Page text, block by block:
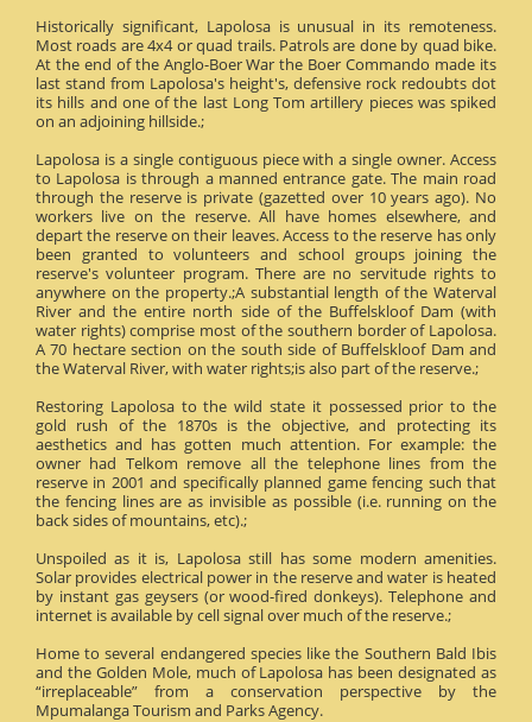
Historically significant, Lapolosa is unusual in its remoteness.
Most roads are 4x4 or quad trails. Patrols are done by quad bike.
At the end of the Anglo-Boer War the Boer Commando made its
last stand from Lapolosa's height's, defensive rock redoubts dot
its hills and one of the last Long Tom artillery pieces was spiked
on an adjoining hillside.;
Lapolosa is a single contiguous piece with a single owner. Access
to Lapolosa is through a manned entrance gate. The main road
through the reserve is private (gazetted over 10 years ago). No
workers live on the reserve. All have homes elsewhere, and
depart the reserve on their leaves. Access to the reserve has only
been granted to volunteers and school groups joining the
reserve's volunteer program. There are no servitude rights to
anywhere on the property.;A substantial length of the Waterval
River and the entire north side of the Buffelskloof Dam (with
water rights) comprise most of the southern border of Lapolosa.
A 70 hectare section on the south side of Buffelskloof Dam and
the Waterval River, with water rights;is also part of the reserve.;
Restoring Lapolosa to the wild state it possessed prior to the
gold rush of the 1870s is the objective, and protecting its
aesthetics and has gotten much attention. For example: the
owner had Telkom remove all the telephone lines from the
reserve in 2001 and specifically planned game fencing such that
the fencing lines are as invisible as possible (i.e. running on the
back sides of mountains, etc).;
Unspoiled as it is, Lapolosa still has some modern amenities.
Solar provides electrical power in the reserve and water is heated
by instant gas geysers (or wood-fired donkeys). Telephone and
internet is available by cell signal over much of the reserve.;
Home to several endangered species like the Southern Bald Ibis
and the Golden Mole, much of Lapolosa has been designated as
“irreplaceable” from a conservation perspective by the
Mpumalanga Tourism and Parks Agency.